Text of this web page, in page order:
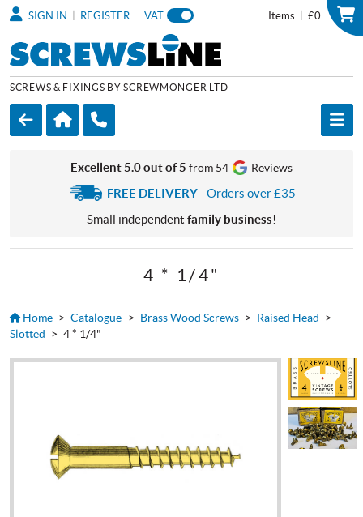
Items £0
SIGN IN REGISTER VAT
SCREWS & FIXINGS BY SCREWMONGER LTD
Excellent 5.0 out of 5 from 54 Reviews
FREE DELIVERY- Orders over £35
Small independent family business!
4 * 1/4"
Home > Catalogue > Brass Wood Screws > Raised Head >
Slotted > 4 * 1/4"